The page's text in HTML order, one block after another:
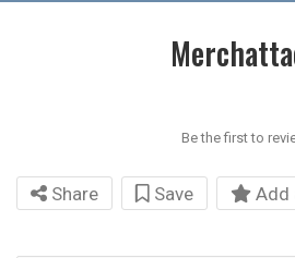
Be the first to
Share Save Add